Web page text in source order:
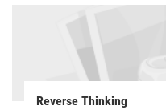
Reverse Thinking